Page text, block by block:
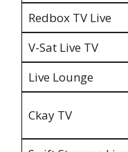
Redbox TV Live
V-Sat Live TV
Live Lounge
Ckay TV